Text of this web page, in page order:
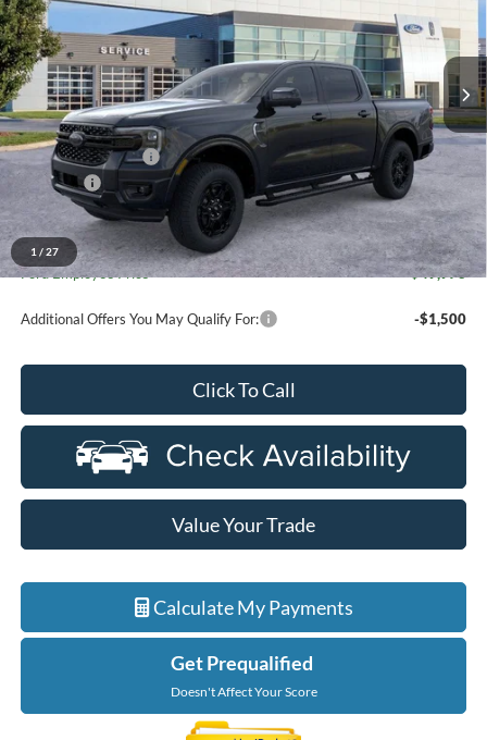
1 / 27
VIN:1FTER4KPXTLE42459Stock:26Z1243Model:R4K
In Stock Int.
Less
MSRP:
$55,770
Doc Fee + CVR Fee
+$314
Discounts
-$2,000
Everyone Price
$54,084
A/Z Plan Discount
-$4,106
Ford Employee Price
$49,978
Additional Offers You May Qualify For: -$1,500
Click To Call
Value Your Trade
Calculate My Payments
Get Prequalified
Doesn't Affect Your Score